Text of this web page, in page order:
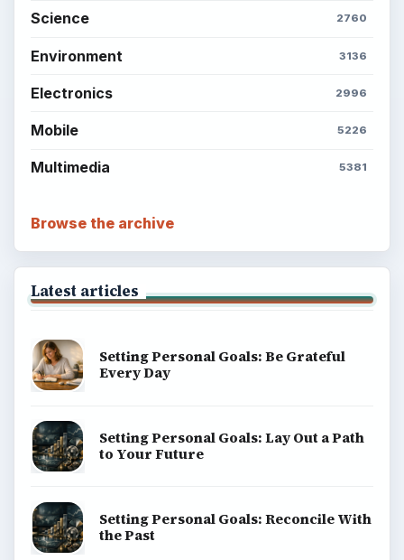
Science 2760
Environment 3136
Electronics 2996
Mobile 5226
Multimedia 5381
Browse the archive
Latest articles
Setting Personal Goals: Be Grateful
Every Day
Setting Personal Goals: Lay Out a Path
to Your Future
Setting Personal Goals: Reconcile With
the Past